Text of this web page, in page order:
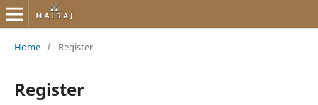
Home / Register
Register